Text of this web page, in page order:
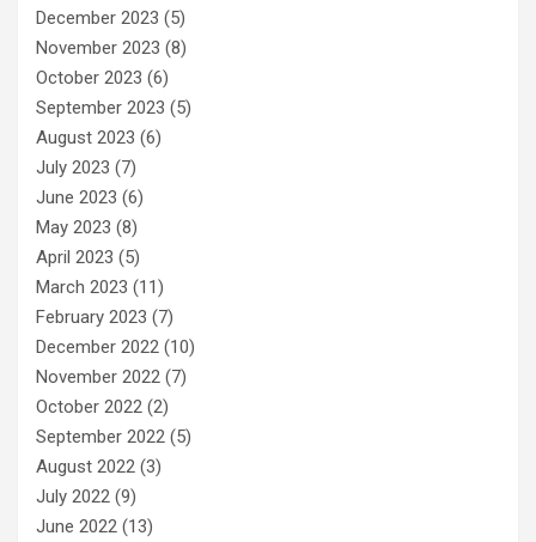
December 2023 (5)
November 2023 (8)
October 2023 (6)
September 2023 (5)
August 2023 (6)
July 2023 (7)
June 2023 (6)
May 2023 (8)
April 2023 (5)
March 2023 (11)
February 2023 (7)
December 2022 (10)
November 2022 (7)
October 2022 (2)
September 2022 (5)
August 2022 (3)
July 2022 (9)
June 2022 (13)